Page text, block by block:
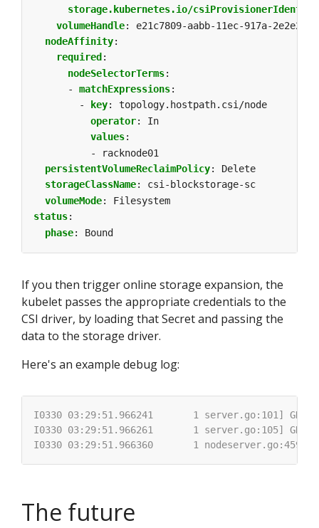
storage.kubernetes.io/csiProvisionerIdentity
volumeHandle:
e21c7809-aabb-11ec-917a-
nodeAffinity:
required :
nodeSelectorTerms:
- matchExpressions:
-
key:
topology.hostpath.csi/node
operator:
In
values:
- racknode01
persistentVolumeReclaimPolicy:
Delete
storageClassName:
csi-blockstorage-sc
volumeMode:
Filesystem
status:
phase: Bound
If you then trigger online storage expansion, the
kubelet passes the appropriate credentials to the
CSI driver, by loading that Secret and passing the
data to the storage driver.
Here's an example debug log:
The future